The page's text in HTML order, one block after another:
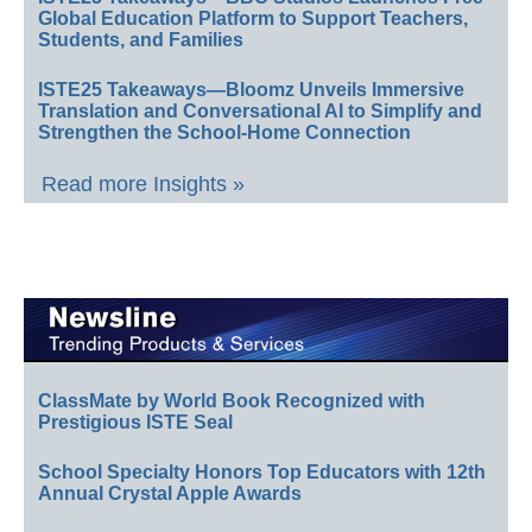
Global Education Platform to Support Teachers,
Students, and Families
ISTE25 Takeaways—Bloomz Unveils Immersive
Translation and Conversational AI to Simplify and
Strengthen the School-Home Connection
Read more Insights »
ClassMate by World Book Recognized with
Prestigious ISTE Seal
School Specialty Honors Top Educators with 12th
Annual Crystal Apple Awards